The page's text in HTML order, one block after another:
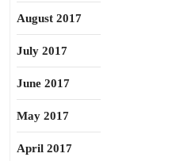
August 2017
July 2017
June 2017
May 2017
April 2017